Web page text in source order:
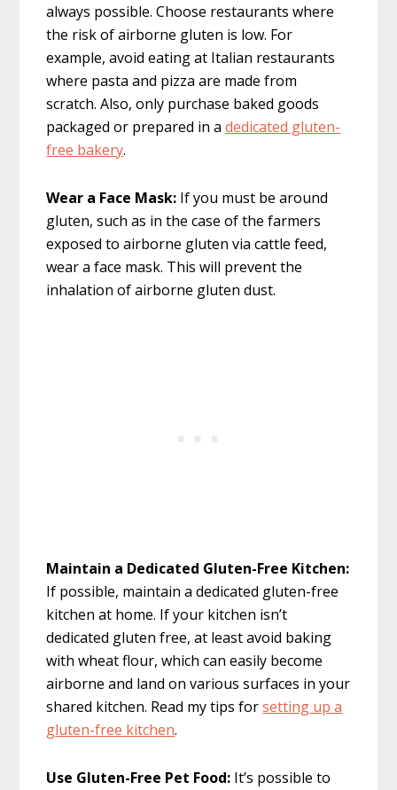
always possible. Choose restaurants where
the risk of airborne gluten is low. For
example, avoid eating at Italian restaurants
where pasta and pizza are made from
scratch. Also, only purchase baked goods
packaged or prepared in adedicated gluten-
free bakery.
Wear a Face Mask: If you must be around
gluten, such as in the case of the farmers
exposed to airborne gluten via cattle feed,
wear a face mask. This will prevent the
inhalation of airborne gluten dust.
Maintain a Dedicated Gluten-Free Kitchen:
If possible, maintain a dedicated gluten-free
kitchen at home. If your kitchen isn’t
dedicated gluten free, at least avoid baking
with wheat flour, which can easily become
airborne and land on various surfaces in your
shared kitchen. Read my tips forsetting up a
gluten-free kitchen.
Use Gluten-Free Pet Food: It’s possible to